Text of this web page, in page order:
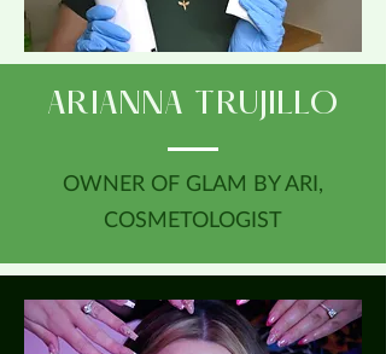
ARIANNA TRUJILLO
OWNER OF GLAM BY ARI,
COSMETOLOGIST